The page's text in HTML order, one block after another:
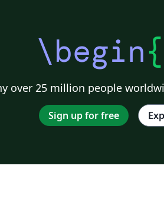
\begin{
over 25 million people
Sign up for free